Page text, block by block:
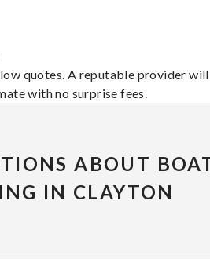
quotes. A reputable provider
with no surprise fees.
ABOUT
IN CLAYTON